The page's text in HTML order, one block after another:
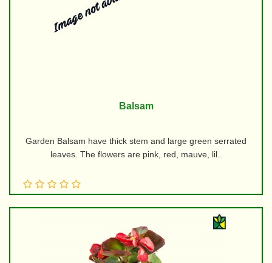
Balsam
Garden Balsam have thick stem and large green serrated
leaves. The flowers are pink, red, mauve, lil..